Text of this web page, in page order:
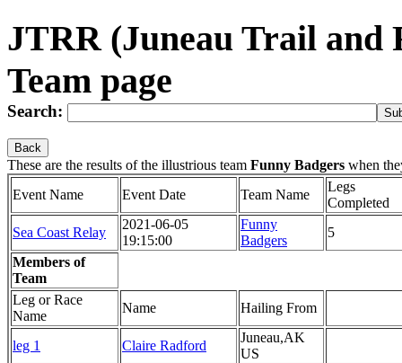
JTRR (Juneau Trail and
Team page
Search:
Back
These are the results of the illustrious team Funny Badgers when
Event Name
Event Date Team Name
Legs
Completed
Sea Coast Relay
2021-06-05
19:15:00
Funny
Badgers
5
Members of
Team
Leg or Race
Name
Name Hailing From
leg 1 Claire Radford
Juneau,AK
US